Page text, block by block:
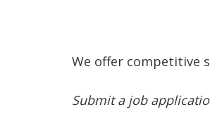
We offer competitive
Submit a job